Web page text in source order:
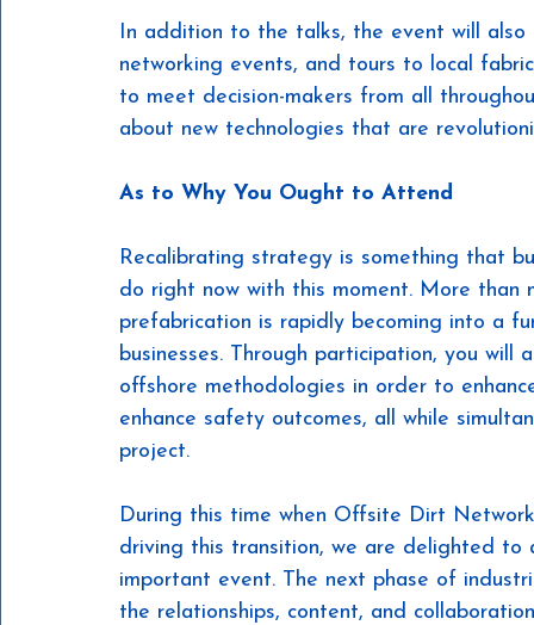
In addition to the talks, the event will
networking events, and tours to local
to meet decision-makers from all
about new technologies that are
As to Why You Ought to Attend
Recalibrating strategy is something that
do right now with this moment. More
prefabrication is rapidly becoming into a
businesses. Through participation, you
offshore methodologies in order to
enhance safety outcomes, all while
project.
During this time when Offsite Dirt
driving this transition, we are delighted to
important event. The next phase of
the relationships, content, and